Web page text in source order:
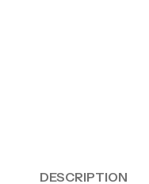
DESCRIPTION